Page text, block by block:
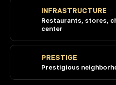
INFRASTRUCTURE
Restaurants, stores,
center
PRESTIGE
Prestigious